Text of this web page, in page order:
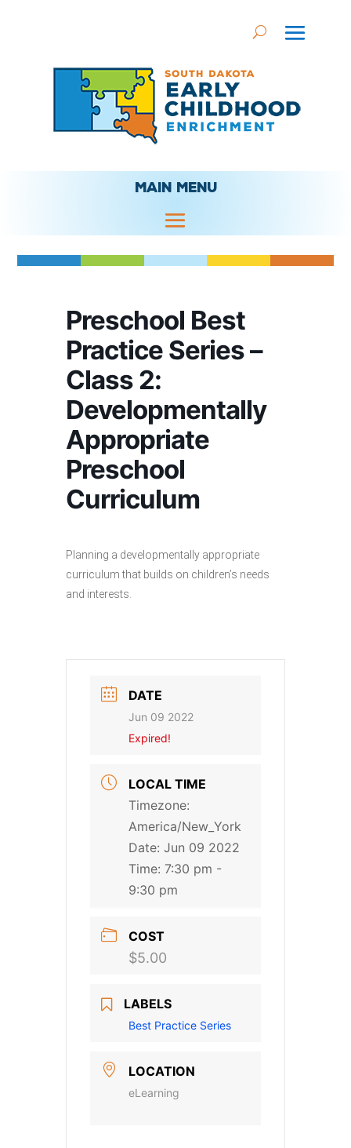
MAIN MENU
Preschool Best
Practice Series –
Class 2:
Developmentally
Appropriate
Preschool
Curriculum
Planning a developmentally appropriate
curriculum that builds on children’s needs
and interests.
DATE
Jun 09 2022
Expired!
LOCAL TIME
Timezone:
America/New_York
Date: Jun 09 2022
Time: 7:30 pm -
9:30 pm
COST
$5.00
LABELS
Best Practice Series
LOCATION
eLearning